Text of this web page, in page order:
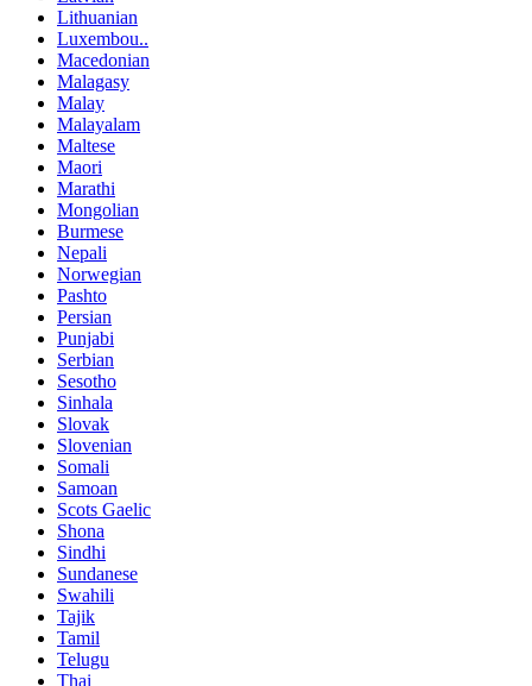
Lithuanian
Luxembou..
Macedonian
Malagasy
Malay
Malayalam
Maltese
Maori
Marathi
Mongolian
Burmese
Nepali
Norwegian
Pashto
Persian
Punjabi
Serbian
Sesotho
Sinhala
Slovak
Slovenian
Somali
Samoan
Scots Gaelic
Shona
Sindhi
Sundanese
Swahili
Tajik
Tamil
Telugu
Thai